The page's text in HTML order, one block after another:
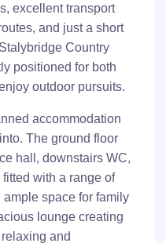
excellent transport
and just a short
Country
positioned for both
outdoor pursuits.
accommodation
The ground floor
hall, downstairs WC,
with a range of
space for family
lounge creating
and